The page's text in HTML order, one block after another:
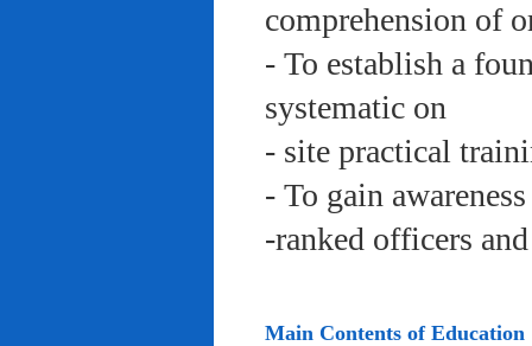
comprehension of
- To establish a
systematic on
- site practical
- To gain
-ranked officers
Main Contents of Education